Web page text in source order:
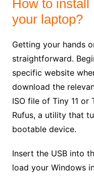
How to install
your laptop?
Getting your hands
straightforward.
specific website
download the
ISO file of Tiny 11 or
Rufus, a utility that
bootable device.
Insert the USB into
load your Windows